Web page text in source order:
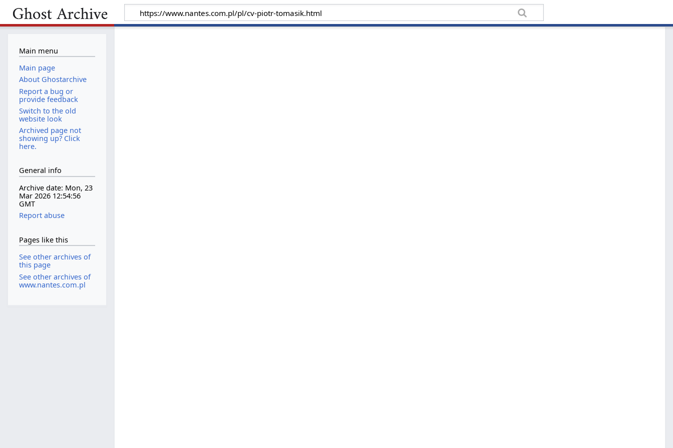
Main menu
Main page
About Ghostarchive
Report a bug or
provide feedback
Switch to the old
website look
Archived page not
showing up? Click
here.
General info
Archive date: Mon, 23
Mar 2026 12:54:56
GMT
Report abuse
Pages like this
See other archives of
this page
See other archives of
www.nantes.com.pl